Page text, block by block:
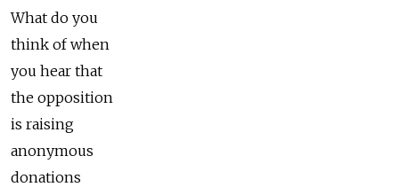
What do you
think of when
you hear that
the opposition
is raising
anonymous
donations